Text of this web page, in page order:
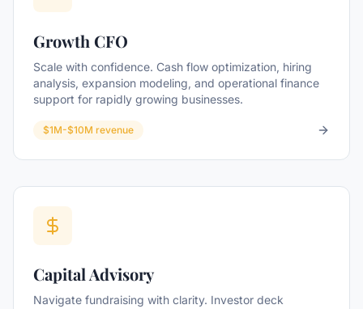
Growth CFO
Scale with confidence. Cash flow optimization, hiring
analysis, expansion modeling, and operational finance
support for rapidly growing businesses.
$1M-$10M revenue
Capital Advisory
Navigate fundraising with clarity. Investor deck